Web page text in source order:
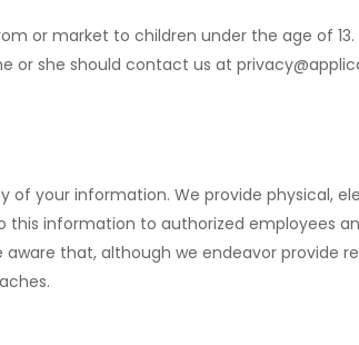
or market to children under the age of
or she should contact us at
your information. We provide physical,
this information to authorized employees
that, although we endeavor provide